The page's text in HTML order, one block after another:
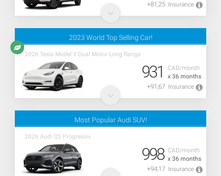
+81,25 Insurance
2023 World Top Selling Car!
2026 Tesla Model Y Dual Motor Long Range
CAD/month
x 36 months
931
+91,67 Insurance
Most Popular Audi SUV!
2026 Audi Q5 Progressiv
CAD/month
x 36 months
998
+94,17 Insurance